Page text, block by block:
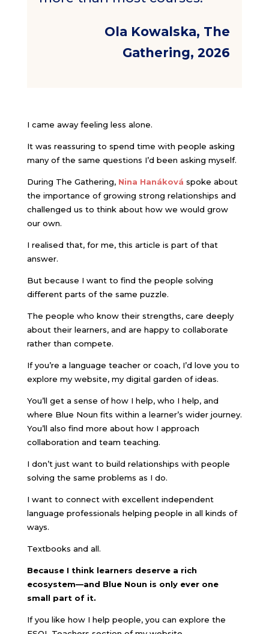
Ola Kowalska, The
Gathering, 2026
I came away feeling less alone.
It was reassuring to spend time with people asking
many of the same questions I’d been asking myself.
During The Gathering, Nina Hanáková spoke about
the importance of growing strong relationships and
challenged us to think about how we would grow
our own.
I realised that, for me, this article is part of that
answer.
But because I want to find the people solving
different parts of the same puzzle.
The people who know their strengths, care deeply
about their learners, and are happy to collaborate
rather than compete.
If you’re a language teacher or coach, I’d love you to
explore my website, my digital garden of ideas.
You’ll get a sense of how I help, who I help, and
where Blue Noun fits within a learner’s wider journey.
You’ll also find more about how I approach
collaboration and team teaching.
I don’t just want to build relationships with people
solving the same problems as I do.
I want to connect with excellent independent
language professionals helping people in all kinds of
ways.
Textbooks and all.
Because I think learners deserve a rich
ecosystem—and Blue Noun is only ever one
small part of it.
If you like how I help people, you can explore the